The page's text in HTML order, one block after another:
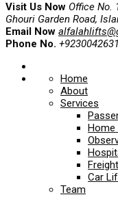
Visit Us Now Office No.
Ghouri Garden Road,
Email Now
Phone No.
Home
About
Services
Home
Car
Team